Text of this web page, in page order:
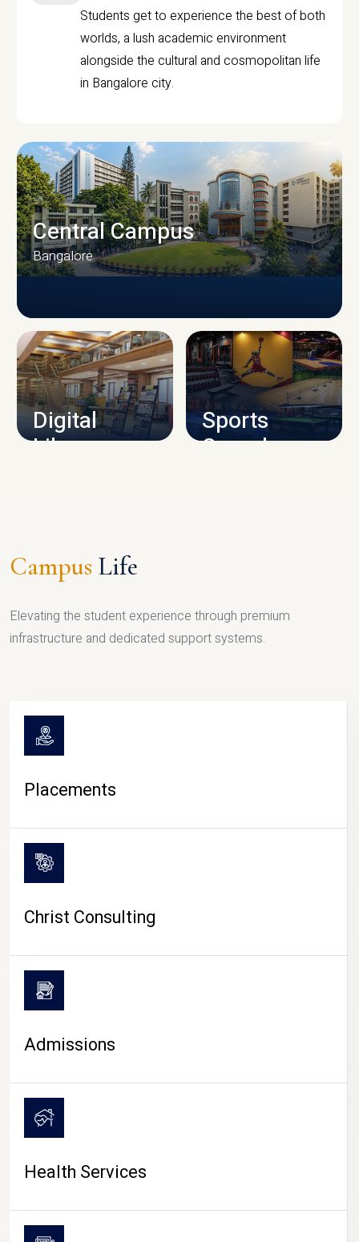
Students get to experience the best of both
worlds, a lush academic environment
alongside the cultural and cosmopolitan life
in Bangalore city.
CAMPUS INFRASTRUCTURE
Central Campus
Bangalore
Digital
Library
Sports
Complex
CAMPUS LIFE
Campus Life
Elevating the student experience through premium
infrastructure and dedicated support systems.
Placements
Christ Consulting
Admissions
Health Services